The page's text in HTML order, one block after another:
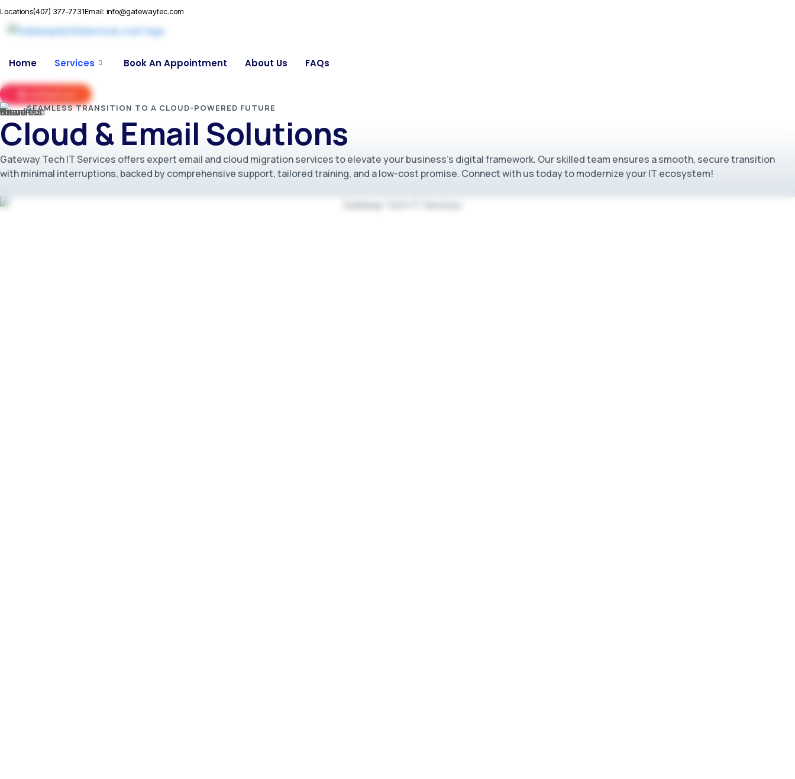
Locations(407) 377-7731Email: info@gatewaytec.com
Home Services Book An Appointment About Us FAQs
SEAMLESS TRANSITION TO A CLOUD-POWERED FUTURE
Cloud & Email Solutions
Gateway Tech IT Services offers expert email and cloud migration services to elevate your business’s digital framework. Our skilled team ensures a smooth, secure transition
with minimal interruptions, backed by comprehensive support, tailored training, and a low-cost promise. Connect with us today to modernize your IT ecosystem!